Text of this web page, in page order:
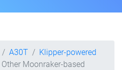
A30T
Klipper-powered
Other Moonraker-based